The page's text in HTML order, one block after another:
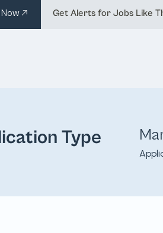
Get Alerts for Jobs Like
Type